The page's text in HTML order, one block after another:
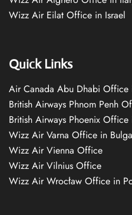
Wizz Air Eilat Office in Israel
Quick Links
Air Canada Abu Dhabi Office
British Airways Phnom Penh
British Airways Phoenix
Wizz Air Varna Office in
Wizz Air Vienna Office
Wizz Air Vilnius Office
Wizz Air Wrocław Office in